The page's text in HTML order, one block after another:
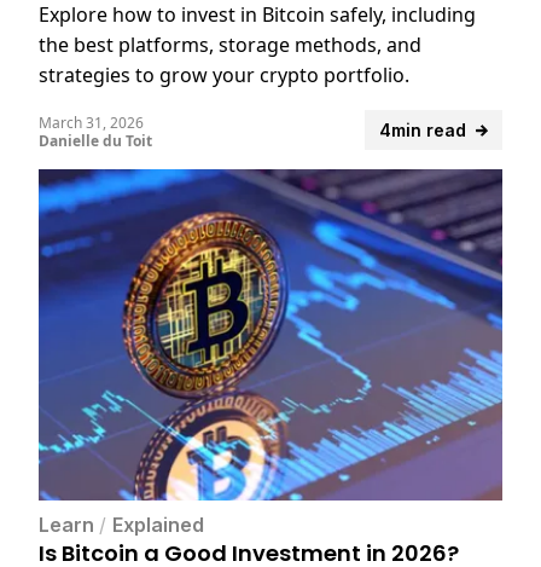
Explore how to invest in Bitcoin safely, including
the best platforms, storage methods, and
strategies to grow your crypto portfolio.
4min read
March 31, 2026
Danielle du Toit
Learn / Explained
Is Bitcoin a Good Investment in 2026?